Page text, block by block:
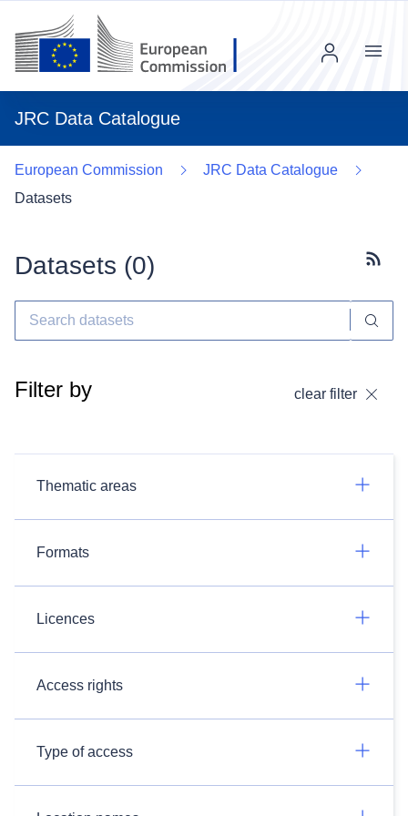
JRC Data Catalogue
Menu
European Commission
JRC Data Catalogue
Datasets
Datasets (0)
Filter by clear filter
Thematic areas
Formats
Licences
Access rights
Type of access